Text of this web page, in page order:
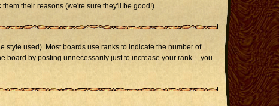
their reasons (we're sure they'll be good!)
used). Most boards use ranks to indicate the number of
board by posting unnecessarily just to increase your rank -- you